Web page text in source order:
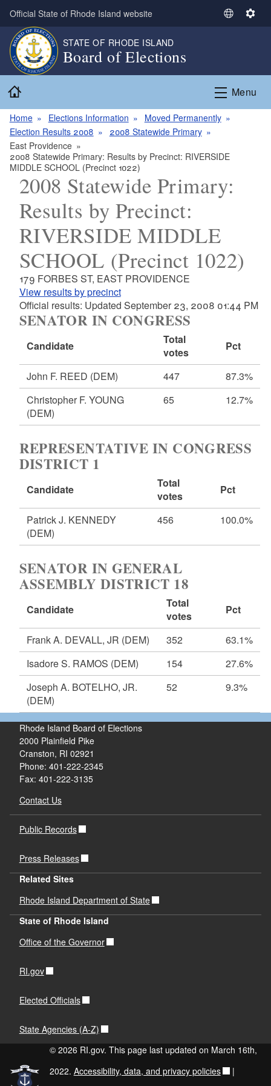
Skip to main content
Official State of Rhode Island website
S
c
a
u
g
S
i
n
STATE OF RHODE ISLAND
Board of Elections
Menu
Home Elections Information
Moved Permanently
Election Results 2008
2008 Statewide Primary
East Providence
2008 Statewide Primary: Results by Precinct: RIVERSIDE
MIDDLE SCHOOL (Precinct 1022)
2008 Statewide Primary:
Results by Precinct:
RIVERSIDE MIDDLE
SCHOOL (Precinct 1022)
179 FORBES ST, EAST PROVIDENCE
View results by precinct
Official results: Updated September 23, 2008 01:44 PM
SENATOR IN CONGRESS
Candidate
Total
votes
Pct
John F. REED (DEM) 447
87.3%
Christopher F. YOUNG
(DEM)
65 12.7%
REPRESENTATIVE IN CONGRESS
DISTRICT 1
Candidate
Total
votes
Pct
Patrick J. KENNEDY
(DEM)
456 100.0%
SENATOR IN GENERAL
ASSEMBLY DISTRICT 18
Candidate
Total
votes
Pct
Frank A. DEVALL, JR (DEM) 352
63.1%
Isadore S. RAMOS (DEM) 154
27.6%
Joseph A. BOTELHO, JR.
(DEM)
52 9.3%
Rhode Island Board of Elections
2000 Plainfield Pike
Cranston, RI 02921
Phone: 401-222-2345
Fax: 401-222-3135
Contact Us
Public Records
Press Releases
Related Sites
Rhode Island Department of State
State of Rhode Island
Office of the Governor
RI.gov
Elected Officials
State Agencies (A-Z)
© 2026 RI.gov. This page last updated on March 16th,
2022. Accessibility, data, and privacy policies |